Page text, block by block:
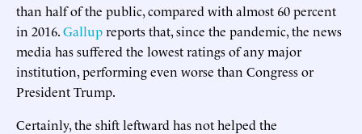
than half of the public, compared with almost 60 percent
in 2016.Gallupreports that, since the pandemic, the news
media has suffered the lowest ratings of any major
institution, performing even worse than Congress or
President Trump.
Certainly, the shift leftward has not helped the